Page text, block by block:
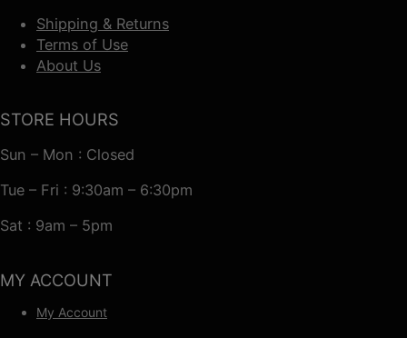
Shipping & Returns
Terms of Use
About Us
STORE HOURS
Sun – Mon : Closed
Tue – Fri : 9:30am – 6:30pm
Sat : 9am – 5pm
MY ACCOUNT
My Account